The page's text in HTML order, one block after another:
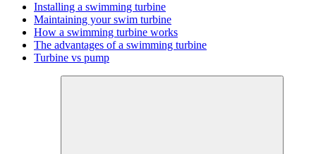
Installing a swimming turbine
Maintaining your swim turbine
How a swimming turbine works
The advantages of a swimming turbine
Turbine vs pump